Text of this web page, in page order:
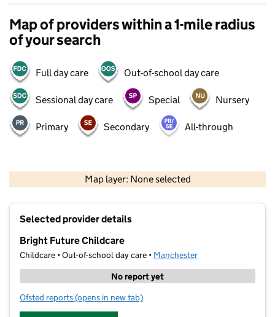
Map of providers within a 1-mile radius
of your search
Full day care Out-of-school day care
Sessional day care Special Nursery
Primary Secondary All-through
Map layer: None selected
Contains OS data © Crown copyright and database rights 2026
Selected provider details
Bright Future Childcare
Childcare • Out-of-school day care • Manchester
No report yet
Ofsted reports for Bright Future Childcare
(opens in new tab)